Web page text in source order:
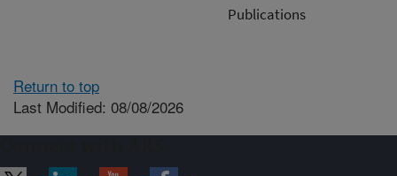
Publications
Return to top
Last Modified: 08/08/2026